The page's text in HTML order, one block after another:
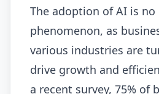
The adoption of AI is
phenomenon, as
various industries are
drive growth and
a recent survey, 75% of